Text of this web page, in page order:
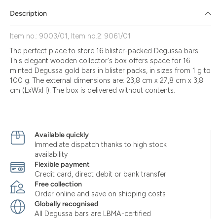
die
Zustimmung
aktivieren.
Description
Item no.: 9003/01, Item no.2: 9061/01
The perfect place to store 16 blister-packed Degussa bars.
This elegant wooden collector's box offers space for 16
minted Degussa gold bars in blister packs, in sizes from 1 g to
100 g. The external dimensions are: 23,8 cm x 27,8 cm x 3,8
cm (LxWxH). The box is delivered without contents.
Available quickly
Immediate dispatch thanks to high stock
availability
Flexible payment
Credit card, direct debit or bank transfer
Free collection
Order online and save on shipping costs
Globally recognised
All Degussa bars are LBMA-certified